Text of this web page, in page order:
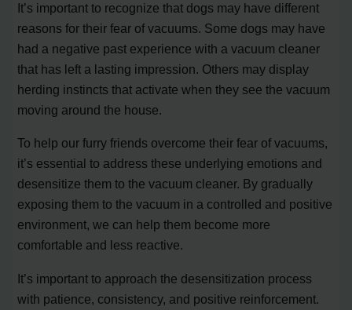
It’s important to recognize that dogs may have different
reasons for their fear of vacuums. Some dogs may have
had a negative past experience with a vacuum cleaner
that has left a lasting impression. Others may display
herding instincts that activate when they see the vacuum
moving around the house.
To help our furry friends overcome their fear of vacuums,
it’s essential to address these underlying emotions and
desensitize them to the vacuum cleaner. By gradually
exposing them to the vacuum in a controlled and positive
environment, we can help them become more
comfortable and less reactive.
It’s important to approach the desensitization process
with patience, consistency, and positive reinforcement.